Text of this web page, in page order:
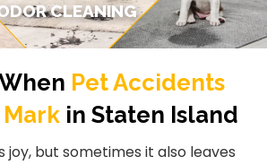
CLEANING
Pet Accidents
in Staten Island
joy, but sometimes it also leaves